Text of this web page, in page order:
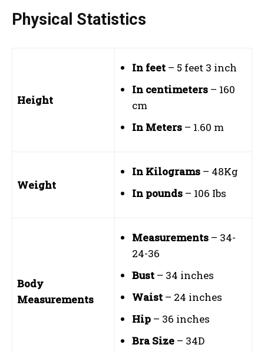
Physical Statistics
Height
In feet – 5 feet 3 inch
In centimeters – 160
cm
In Meters – 1.60 m
Weight
In Kilograms – 48Kg
In pounds – 106 Ibs
Body
Measurements
Measurements – 34-
24-36
Bust – 34 inches
Waist – 24 inches
Hip – 36 inches
Bra Size – 34D